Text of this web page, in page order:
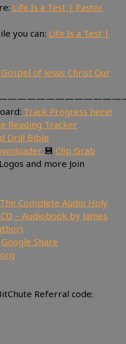
Life Is a Test | Pastor
you can: Life Is a Test |
of Jesus Christ Our
Track Progress here!
Reading Tracker
Drill Bible
💾 Clip Grab
and more Join
The Complete Audio Holy
– Audiobook by James
Google Share
Referral code: